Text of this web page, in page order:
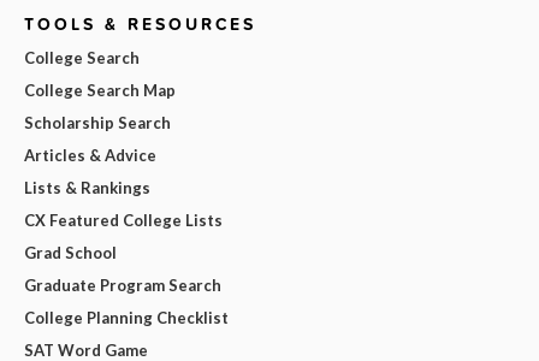
TOOLS & RESOURCES
College Search
College Search Map
Scholarship Search
Articles & Advice
Lists & Rankings
CX Featured College Lists
Grad School
Graduate Program Search
College Planning Checklist
SAT Word Game